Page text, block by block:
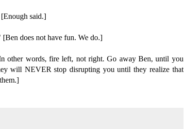
said.]
does not have fun. We do.]
other words, fire left, not right. Go away Ben, until you
will NEVER stop disrupting you until they realize that